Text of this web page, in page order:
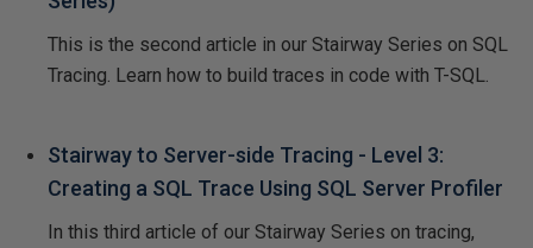
This is the second article in our Stairway Series on SQL
Tracing. Learn how to build traces in code with T-SQL.
Stairway to Server-side Tracing - Level 3:
Creating a SQL Trace Using SQL Server Profiler
In this third article of our Stairway Series on tracing,